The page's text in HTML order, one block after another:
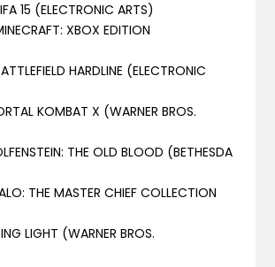
15 (ELECTRONIC ARTS)
XBOX EDITION
HARDLINE (ELECTRONIC
KOMBAT X (WARNER BROS.
THE OLD BLOOD (BETHESDA
THE MASTER CHIEF COLLECTION
LIGHT (WARNER BROS.